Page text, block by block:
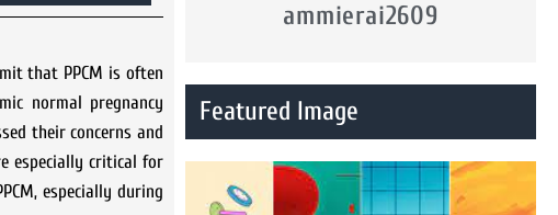
that PPCM is often
normal pregnancy
their concerns and
especially critical for
especially during
ammierai2609
Featured Image